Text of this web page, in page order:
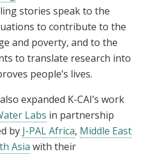
stories speak to the
to contribute to the
and poverty, and to the
to translate research into
people’s lives.
expanded K-CAI’s work
Labs in partnership
by J-PAL Africa, Middle East
Asia with their